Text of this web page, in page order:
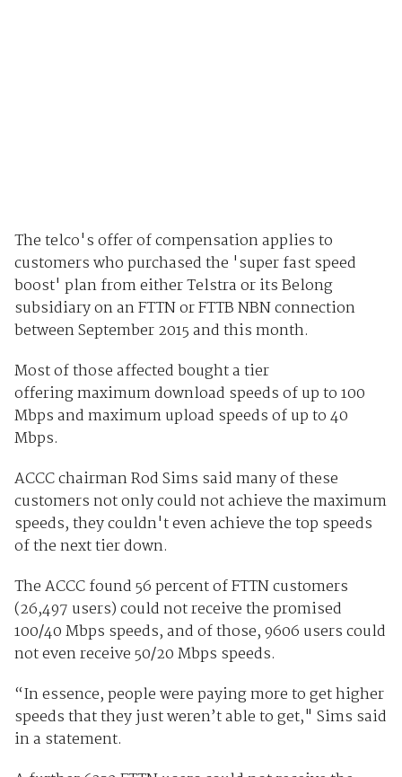
The telco's offer of compensation applies to
customers who purchased the 'super fast speed
boost' plan from either Telstra or its Belong
subsidiary on an FTTN or FTTB NBN connection
between September 2015 and this month.
Most of those affected bought a tier
offering maximum download speeds of up to 100
Mbps and maximum upload speeds of up to 40
Mbps.
ACCC chairman Rod Sims said many of these
customers not only could not achieve the maximum
speeds, they couldn't even achieve the top speeds
of the next tier down.
The ACCC found 56 percent of FTTN customers
(26,497 users) could not receive the promised
100/40 Mbps speeds, and of those, 9606 users could
not even receive 50/20 Mbps speeds.
“In essence, people were paying more to get higher
speeds that they just weren’t able to get," Sims said
in a statement.